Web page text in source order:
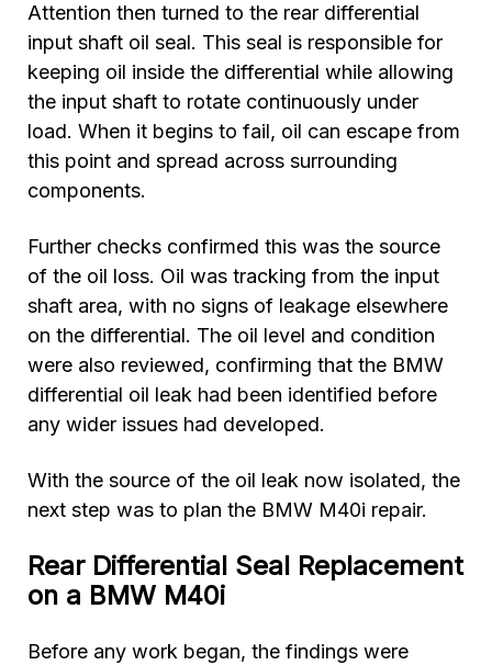
Attention then turned to the rear differential
input shaft oil seal. This seal is responsible for
keeping oil inside the differential while allowing
the input shaft to rotate continuously under
load. When it begins to fail, oil can escape from
this point and spread across surrounding
components.
Further checks confirmed this was the source
of the oil loss. Oil was tracking from the input
shaft area, with no signs of leakage elsewhere
on the differential. The oil level and condition
were also reviewed, confirming that the BMW
differential oil leak had been identified before
any wider issues had developed.
With the source of the oil leak now isolated, the
next step was to plan the BMW M40i repair.
Rear Differential Seal Replacement
on a BMW M40i
Before any work began, the findings were